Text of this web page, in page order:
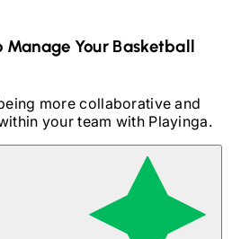
Manage Your Basketball
more collaborative and
your team with Playinga.